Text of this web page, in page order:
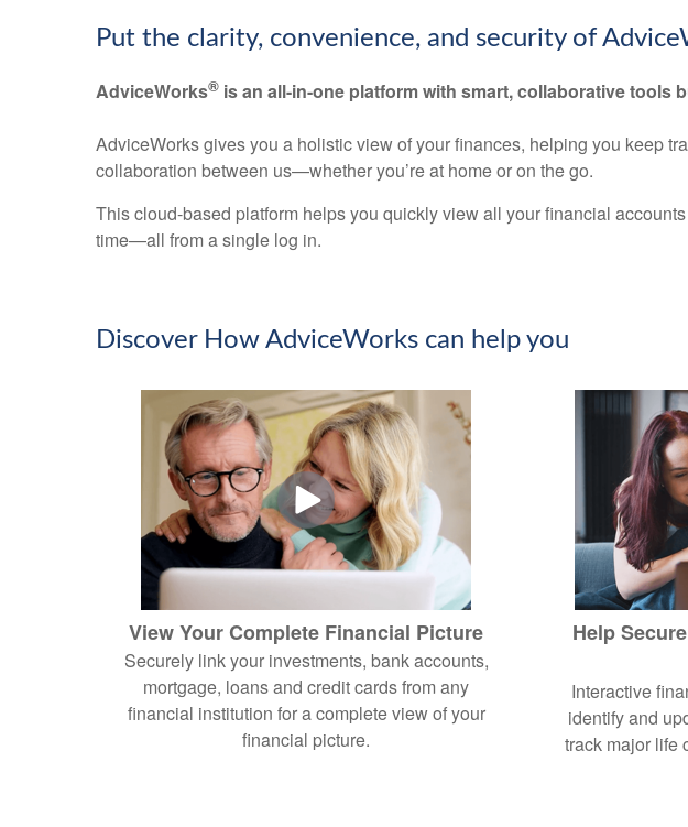
Put the clarity, convenience, and security of
AdviceWorks® is an all-in-one platform with smart, collaborative tools
AdviceWorks gives you a holistic view of your finances, helping you keep
collaboration between us—whether you’re at home or on the go.
This cloud-based platform helps you quickly view all your financial
time—all from a single log in.
Discover How AdviceWorks can help you
View Your Complete Financial Picture
Securely link your investments, bank accounts,
mortgage, loans and credit cards from any
financial institution for a complete view of your
financial picture.
Help
Interactive
identify and
track major life